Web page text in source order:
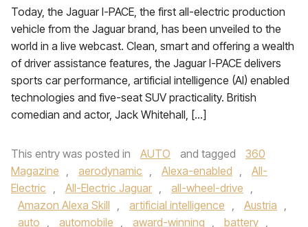
Today, the Jaguar I-PACE, the first all-electric production
vehicle from the Jaguar brand, has been unveiled to the
world in a live webcast. Clean, smart and offering a wealth
of driver assistance features, the Jaguar I-PACE delivers
sports car performance, artificial intelligence (AI) enabled
technologies and five-seat SUV practicality. British
comedian and actor, Jack Whitehall, […]
This entry was posted in AUTO and tagged
360
Magazine , aerodynamic , Alexa-enabled ,
All-
Electric , All-Electric Jaguar , all-wheel-drive ,
Amazon Alexa Skill , artificial intelligence , Austria ,
auto , automobile , award-winning , battery ,